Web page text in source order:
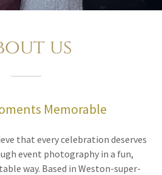
us
Memorable
that every celebration deserves
event photography in a fun,
way. Based in Weston-super-